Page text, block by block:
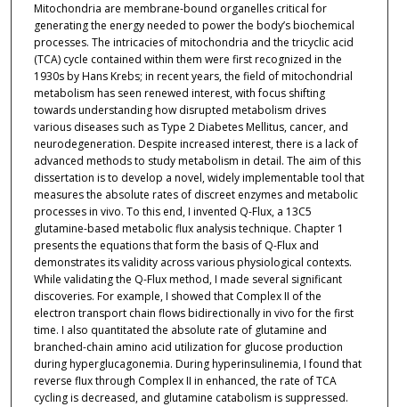
Mitochondria are membrane-bound organelles critical for
generating the energy needed to power the body’s biochemical
processes. The intricacies of mitochondria and the tricyclic acid
(TCA) cycle contained within them were first recognized in the
1930s by Hans Krebs; in recent years, the field of mitochondrial
metabolism has seen renewed interest, with focus shifting
towards understanding how disrupted metabolism drives
various diseases such as Type 2 Diabetes Mellitus, cancer, and
neurodegeneration. Despite increased interest, there is a lack of
advanced methods to study metabolism in detail. The aim of this
dissertation is to develop a novel, widely implementable tool that
measures the absolute rates of discreet enzymes and metabolic
processes in vivo. To this end, I invented Q-Flux, a 13C5
glutamine-based metabolic flux analysis technique. Chapter 1
presents the equations that form the basis of Q-Flux and
demonstrates its validity across various physiological contexts.
While validating the Q-Flux method, I made several significant
discoveries. For example, I showed that Complex II of the
electron transport chain flows bidirectionally in vivo for the first
time. I also quantitated the absolute rate of glutamine and
branched-chain amino acid utilization for glucose production
during hyperglucagonemia. During hyperinsulinemia, I found that
reverse flux through Complex II in enhanced, the rate of TCA
cycling is decreased, and glutamine catabolism is suppressed.